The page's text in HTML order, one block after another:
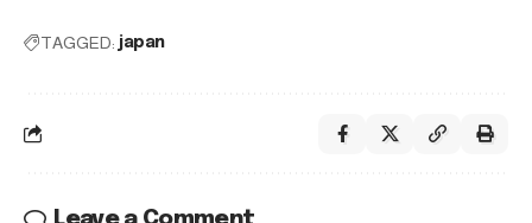
TAGGED: japan
Leave a Comment